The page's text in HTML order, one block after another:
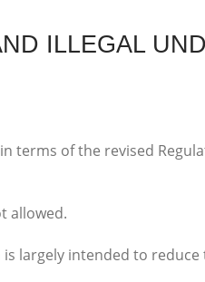
ILLEGAL
terms of the revised
allowed.
largely intended to reduce